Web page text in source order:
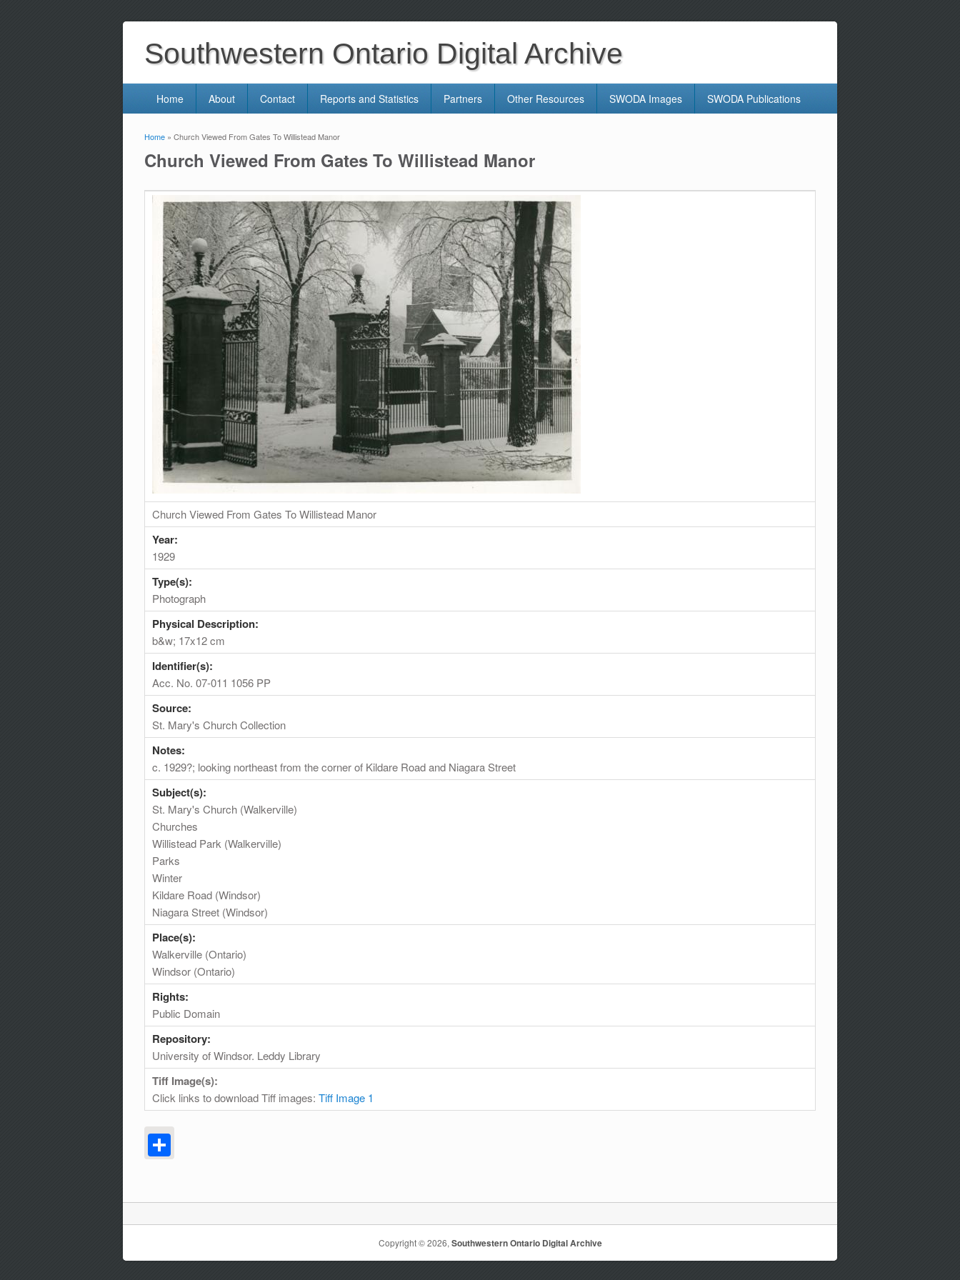
Southwestern Ontario Digital Archive
Home About Contact Reports and Statistics Partners Other Resources SWODA Images SWODA Publications
You are here
Home » Church Viewed From Gates To Willistead Manor
Church Viewed From Gates To Willistead Manor
Church Viewed From Gates To Willistead Manor
Year:
1929
Type(s):
Photograph
Physical Description:
b&w; 17x12 cm
Identifier(s):
Acc. No. 07-011 1056 PP
Source:
St. Mary's Church Collection
Notes:
c. 1929?; looking northeast from the corner of Kildare Road and Niagara Street
Subject(s):
St. Mary's Church (Walkerville)
Churches
Willistead Park (Walkerville)
Parks
Winter
Kildare Road (Windsor)
Niagara Street (Windsor)
Place(s):
Walkerville (Ontario)
Windsor (Ontario)
Rights:
Public Domain
Repository:
University of Windsor. Leddy Library
Tiff Image(s):
Click links to download Tiff images: Tiff Image 1
Copyright © 2026,Southwestern Ontario Digital Archive